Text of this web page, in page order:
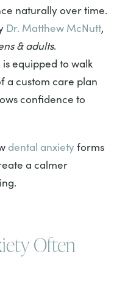
naturally over time.
Dr. Matthew McNutt,
& adults.
equipped to walk
a custom care plan
confidence to
dental anxiety forms
a calmer
Often